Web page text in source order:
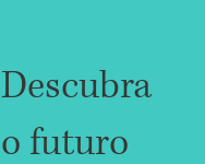
Descubra
o futuro